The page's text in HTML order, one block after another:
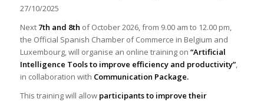
27/10/2025
Next 7th and 8th of October 2026, from 9.00 am to 12.00 pm,
the Official Spanish Chamber of Commerce in Belgium and
Luxembourg, will organise an online training on “Artificial
Intelligence Tools to improve efficiency and productivity”,
in collaboration with Communication Package.
This training will allow participants to improve their